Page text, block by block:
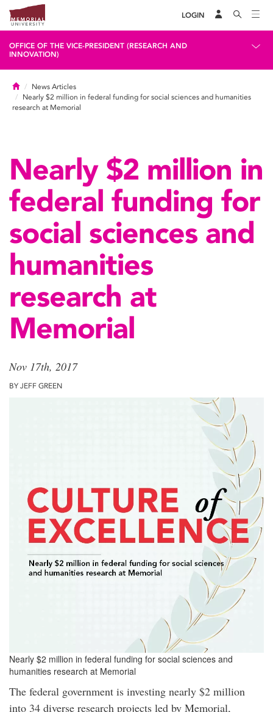
LOGIN
OFFICE OF THE VICE-PRESIDENT (RESEARCH AND
INNOVATION)
HomeNews Articles
Nearly $2 million in federal funding for social sciences and humanities
research at Memorial
Nearly $2 million in
federal funding for
social sciences and
humanities
research at
Memorial
Nov 17th, 2017
BY JEFF GREEN
Nearly $2 million in federal funding for social sciences and
humanities research at Memorial
The federal government is investing nearly $2 million
into 34 diverse research projects led by Memorial,